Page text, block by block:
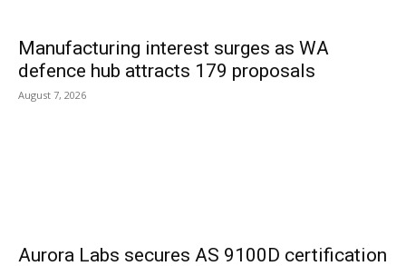
Manufacturing interest surges as WA
defence hub attracts 179 proposals
August 7, 2026
Aurora Labs secures AS 9100D certification